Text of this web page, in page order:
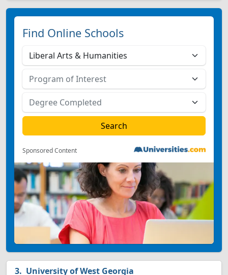
Find Online Schools
Sponsored Content
University of West Georgia